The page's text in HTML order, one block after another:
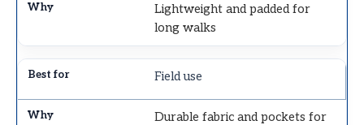
Lightweight and padded for
long walks
Field use
Durable fabric and pockets for